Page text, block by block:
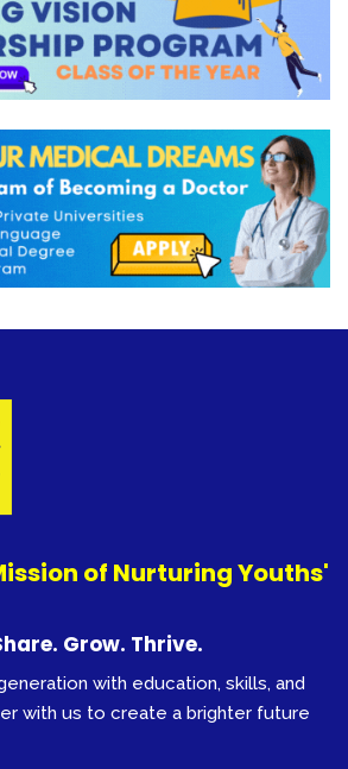
of Nurturing Youths'
Grow. Thrive.
with education, skills, and
with us to create a brighter future